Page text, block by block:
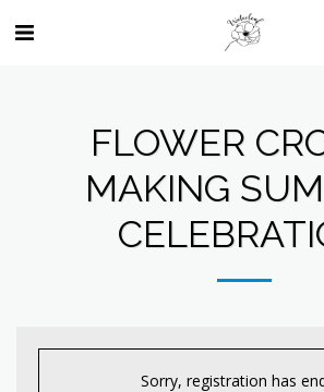
FLOWER
MAKING
Sorry, registration has